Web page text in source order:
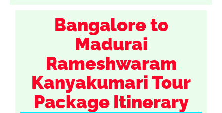
Bangalore to
Madurai
Rameshwaram
Kanyakumari Tour
Package Itinerary